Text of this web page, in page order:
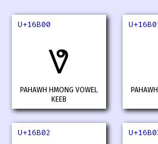
U+16B00
𖬀
PAHAWH HMONG VOWEL
KEEB
U+16B02